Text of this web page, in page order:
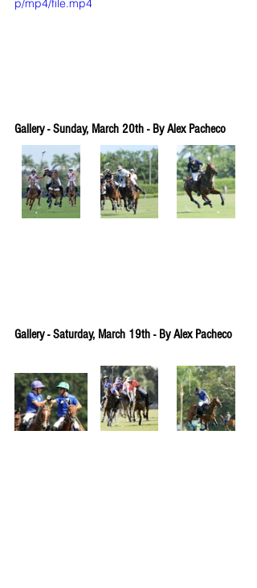
p/mp4/file.mp4
Gallery - Sunday, March 20th - By Alex Pacheco
Gallery - Saturday, March 19th - By Alex Pacheco